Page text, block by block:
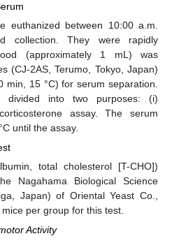
euthanized between 10:00 a.m.
collection. They were rapidly
(approximately 1 mL) was
(CJ-2AS, Terumo, Tokyo, Japan)
min, 15 °C) for serum separation.
divided into two purposes: (i)
assay. The serum
until the assay.
total cholesterol [T-CHO])
Nagahama Biological Science
Japan) of Oriental Yeast Co.,
per group for this test.
Activity